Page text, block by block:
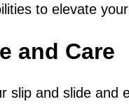
to elevate
and Care
slip and slide and